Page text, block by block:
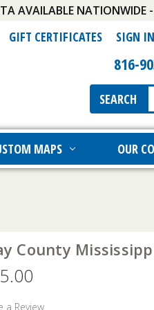
AVAILABLE NATIONWIDE -
GIFT CERTIFICATES SIGN IN
816-
Search
Keyword:
SEARCH
MAPS OUR
County
a Review